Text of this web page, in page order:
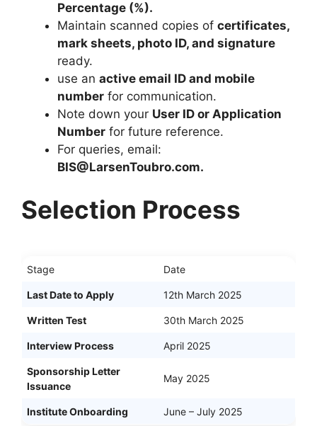
Percentage (%).
Maintain scanned copies of certificates,
mark sheets, photo ID, and signature
ready.
use an active email ID and mobile
number for communication.
Note down your User ID or Application
Number for future reference.
For queries, email:
BIS@LarsenToubro.com.
Selection Process
Stage Date
Last Date to Apply 12th March 2025
Written Test 30th March 2025
Interview Process April 2025
Sponsorship Letter
Issuance
May 2025
Institute Onboarding June – July 2025